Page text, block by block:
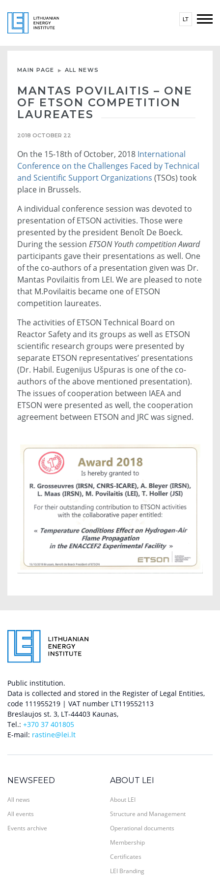
LT
MAIN PAGE ALL NEWS
MANTAS POVILAITIS – ONE
OF ETSON COMPETITION
LAUREATES
2018 OCTOBER 22
On the 15-18th of October, 2018 International
Conference on the Challenges Faced by Technical
and Scientific Support Organizations (TSOs) took
place in Brussels.
A individual conference session was devoted to
presentation of ETSON activities. Those were
presented by the president Benoît De Boeck.
During the session ETSON Youth competition Award
participants gave their presentations as well. One
of the co-authors of a presentation given was Dr.
Mantas Povilaitis from LEI. We are pleased to note
that M.Povilaitis became one of ETSON
competition laureates.
The activities of ETSON Technical Board on
Reactor Safety and its groups as well as ETSON
scientific research groups were presented by
separate ETSON representatives’ presentations
(Dr. Habil. Eugenijus Ušpuras is one of the co-
authors of the above mentioned presentation).
The issues of cooperation between IAEA and
ETSON were presented as well, the cooperation
agreement between ETSON and JRC was signed.
Public institution.
Data is collected and stored in the Register of Legal Entities,
code 111955219 | VAT number LT119552113
Breslaujos st. 3, LT-44403 Kaunas,
Tel.: +370 37 401805
E-mail: rastine@lei.lt
NEWSFEED
All news
All events
Events archive
ABOUT LEI
About LEI
Structure and Management
Operational documents
Membership
Certificates
LEI Branding